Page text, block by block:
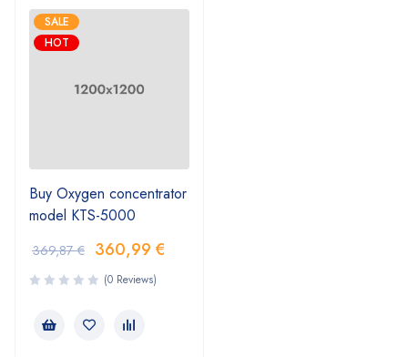
SALE
HOT
Buy Oxygen concentrator
model KTS-5000
369,87€ 360,99 €
(0 Reviews)